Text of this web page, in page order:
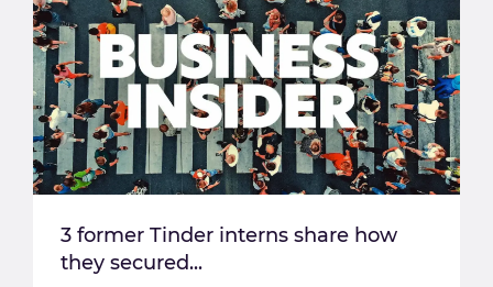
3 former Tinder interns share how
they secured...